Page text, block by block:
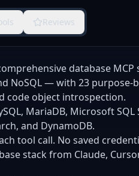
Reviews
database
NoSQL — with 23
code object introspection.
MariaDB, Microsoft SQL
and DynamoDB.
tool call. No saved
stack from Claude,